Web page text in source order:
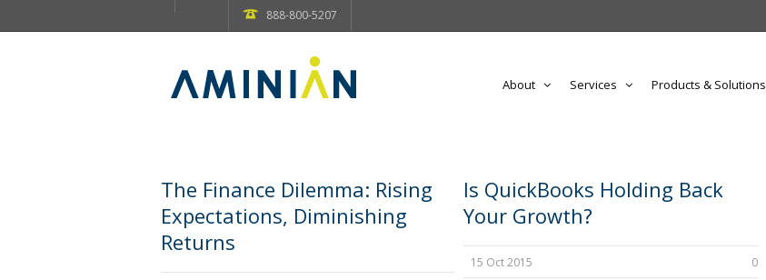
888-800-5207
About Services Products & Solutions
The Finance Dilemma: Rising
Expectations, Diminishing
Returns
Is QuickBooks Holding Back
Your Growth?
15 Oct 2015 0